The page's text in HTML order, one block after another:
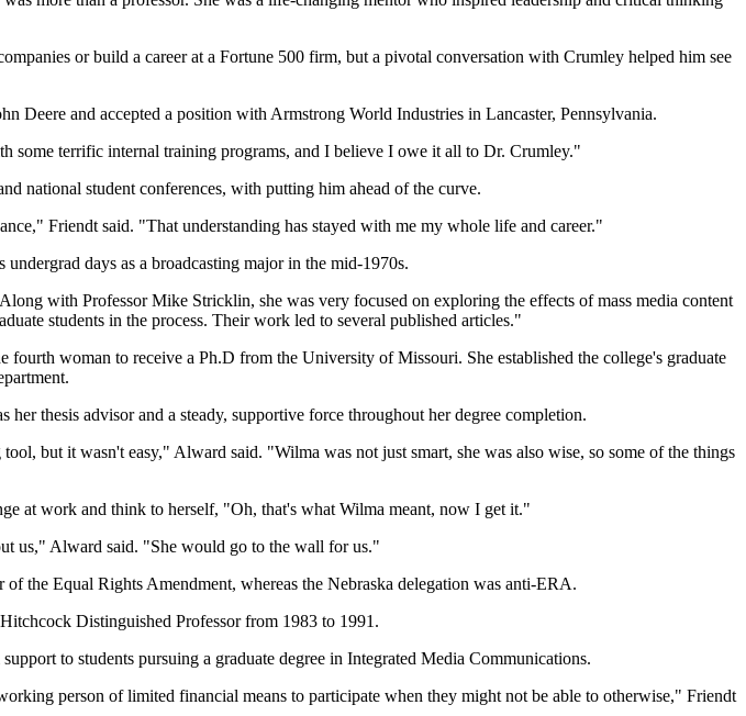
or build a career at a Fortune 500 firm, but a pivotal conversation with Crumley helped him see
Deere and accepted a position with Armstrong World Industries in Lancaster, Pennsylvania.
some terrific internal training programs, and I believe I owe it all to Dr. Crumley."
national student conferences, with putting him ahead of the curve.
Friendt said. "That understanding has stayed with me my whole life and career."
days as a broadcasting major in the mid-1970s.
with Professor Mike Stricklin, she was very focused on exploring the effects of mass media content
students in the process. Their work led to several published articles."
woman to receive a Ph.D from the University of Missouri. She established the college's graduate
thesis advisor and a steady, supportive force throughout her degree completion.
but it wasn't easy," Alward said. "Wilma was not just smart, she was also wise, so some of the things
at work and think to herself, "Oh, that's what Wilma meant, now I get it."
us," Alward said. "She would go to the wall for us."
the Equal Rights Amendment, whereas the Nebraska delegation was anti-ERA.
Distinguished Professor from 1983 to 1991.
to students pursuing a graduate degree in Integrated Media Communications.
person of limited financial means to participate when they might not be able to otherwise," Friendt